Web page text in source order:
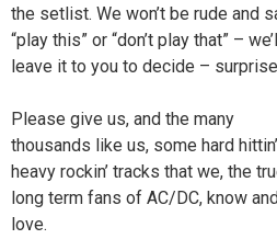
the setlist. We won’t be rude and
“play this” or “don’t play that” –
leave it to you to decide –
Please give us, and the many
thousands like us, some hard
heavy rockin’ tracks that we, the
long term fans of AC/DC, know
love.